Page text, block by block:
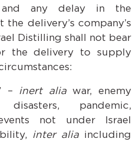
and any delay in the
delivery’s company’s
Distilling shall not bear
the delivery to supply
– inert aliawar, enemy
pandemic,
not under Israel
inter aliaincluding